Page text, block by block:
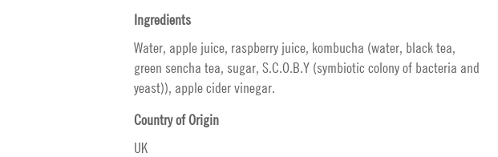
Ingredients
Water, apple juice, raspberry juice, kombucha (water, black tea,
green sencha tea, sugar, S.C.O.B.Y (symbiotic colony of bacteria and
yeast)), apple cider vinegar.
Country of Origin
UK